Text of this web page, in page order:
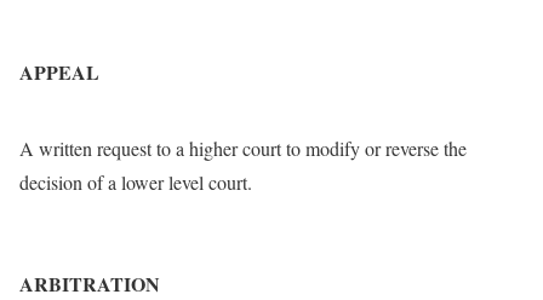
APPEAL
A written request to a higher court to modify or reverse the
decision of a lower level court.
ARBITRATION